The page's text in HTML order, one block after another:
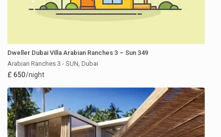
Dweller Dubai Villa Arabian Ranches 3 – Sun 349
Arabian Ranches 3 - SUN,Dubai
£ 650/night